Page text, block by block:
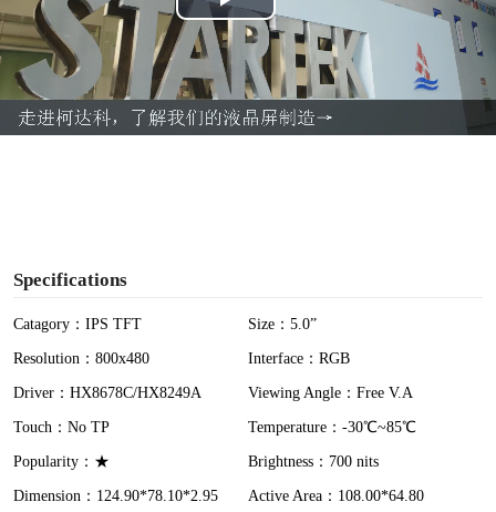
P
l
a
Specifications
Catagory：IPS TFT
Size：5.0”
Resolution：800x480
Interface：RGB
Driver：HX8678C/HX8249A
Viewing Angle：Free V.A
Touch：No TP
Temperature：-30℃~85℃
Popularity：★
Brightness：700 nits
Dimension：124.90*78.10*2.95
Active Area：108.00*64.80